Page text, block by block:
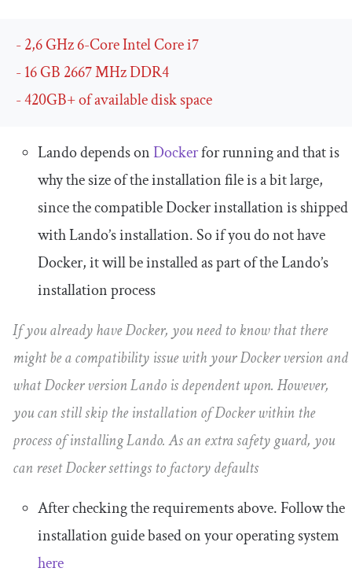
-2,6GHz6-CoreIntelCore i7
-16 GB 2667MHz DDR4
-420GB+of available disk space
Lando depends onDockerfor running and that is
why the size of the installation file is a bit large,
since the compatible Docker installation is shipped
with Lando’s installation. So if you do not have
Docker, it will be installed as part of the Lando’s
installation process
If you already have Docker, you need to know that there
might be a compatibility issue with your Docker version and
what Docker version Lando is dependent upon. However,
you can still skip the installation of Docker within the
process of installing Lando. As an extra safety guard, you
can reset Docker settings to factory defaults
After checking the requirements above. Follow the
installation guide based on your operating system
here